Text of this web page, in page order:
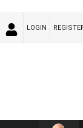
LOGIN